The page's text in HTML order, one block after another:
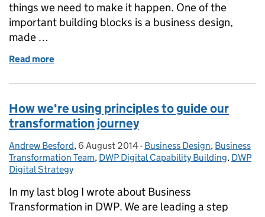
things we need to make it happen. One of the
important building blocks is a business design,
made …
Read more
How we're using principles to guide our
transformation journey
Posted by:
Andrew Besford, Posted on:
6 August 2014- Categories:
Business Design, Business
Transformation Team, DWP Digital Capability Building, DWP
Digital Strategy
In my last blog I wrote about Business
Transformation in DWP. We are leading a step